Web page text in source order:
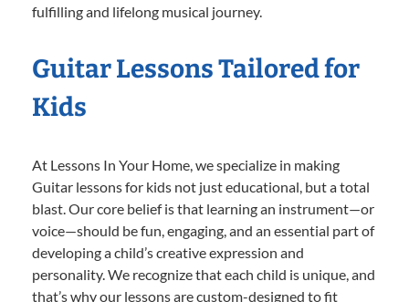
fulfilling and lifelong musical journey.
Guitar Lessons Tailored for
Kids
At Lessons In Your Home, we specialize in making
Guitar lessons for kids not just educational, but a total
blast. Our core belief is that learning an instrument—or
voice—should be fun, engaging, and an essential part of
developing a child’s creative expression and
personality. We recognize that each child is unique, and
that’s why our lessons are custom-designed to fit